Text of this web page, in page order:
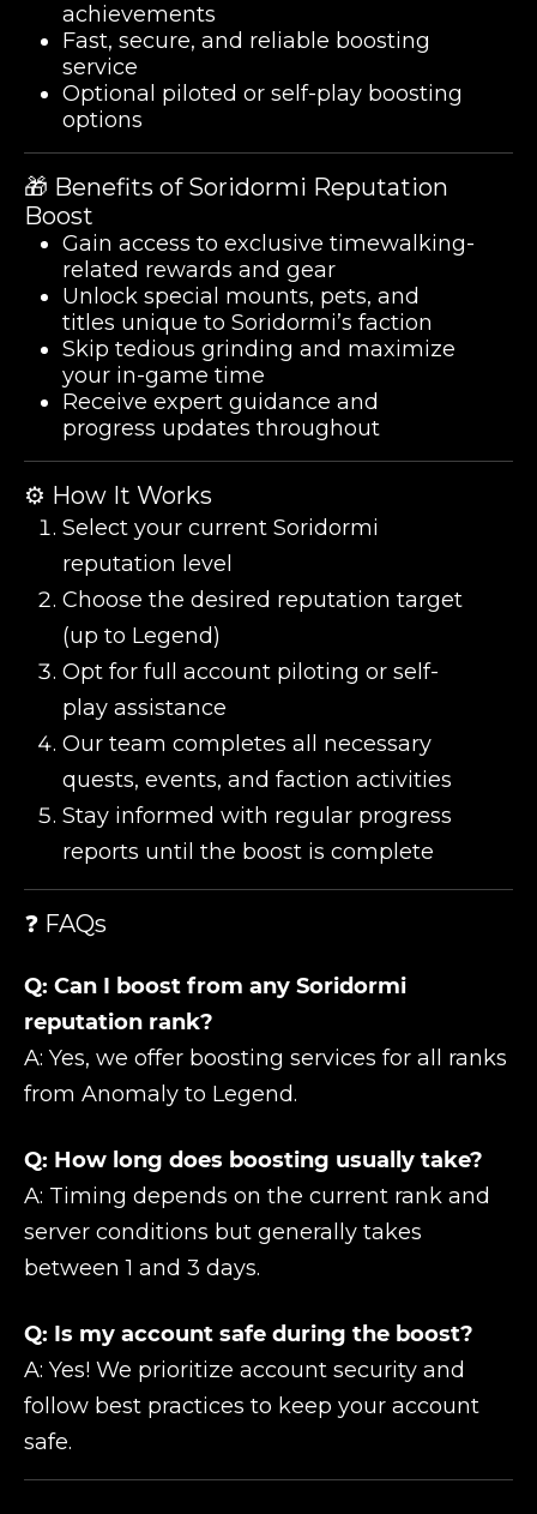
achievements
Fast, secure, and reliable boosting
service
Optional piloted or self-play boosting
options
🎁 Benefits of Soridormi Reputation
Boost
Gain access to exclusive timewalking-
related rewards and gear
Unlock special mounts, pets, and
titles unique to Soridormi’s faction
Skip tedious grinding and maximize
your in-game time
Receive expert guidance and
progress updates throughout
⚙️ How It Works
Select your current Soridormi
reputation level
Choose the desired reputation target
(up to Legend)
Opt for full account piloting or self-
play assistance
Our team completes all necessary
quests, events, and faction activities
Stay informed with regular progress
reports until the boost is complete
❓ FAQs
Q: Can I boost from any Soridormi
reputation rank?
A: Yes, we offer boosting services for all ranks
from Anomaly to Legend.
Q: How long does boosting usually take?
A: Timing depends on the current rank and
server conditions but generally takes
between 1 and 3 days.
Q: Is my account safe during the boost?
A: Yes! We prioritize account security and
follow best practices to keep your account
safe.